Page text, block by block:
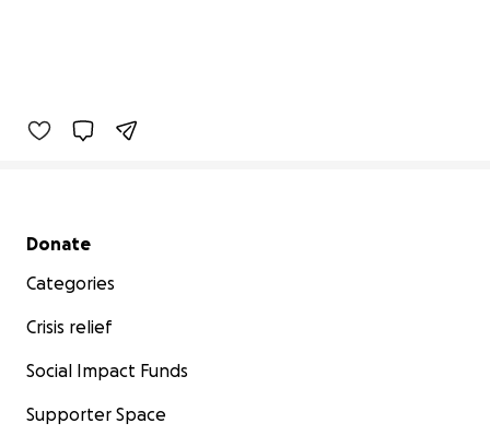
Secondary menu
Donate
Categories
Crisis relief
Social Impact Funds
Supporter Space